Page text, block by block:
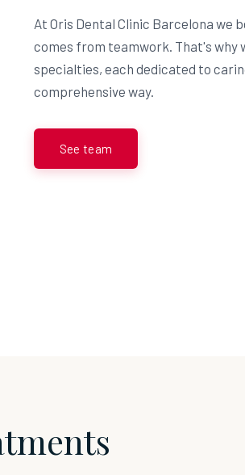
At Oris Dental Clinic Barcelona we
comes from teamwork. That's why
specialties, each dedicated to
comprehensive way.
See team